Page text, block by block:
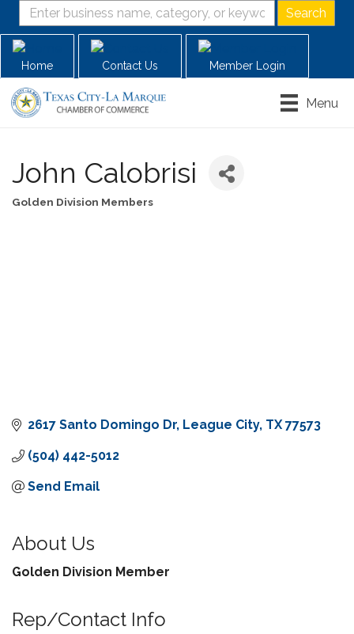
Home Contact Us Member Login
Menu
John Calobrisi
Golden Division Members
2617 Santo Domingo Dr League City TX 77573
(504) 442-5012
Send Email
About Us
Golden Division Member
Rep/Contact Info